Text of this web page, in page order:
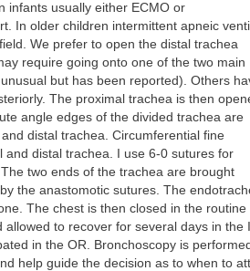
infants usually either ECMO or
In older children intermittent apneic
We prefer to open the distal trachea
require going onto one of the two main
but has been reported). Others
The proximal trachea is then
angle edges of the divided trachea are
distal trachea. Circumferential fine
distal trachea. I use 6-0 sutures for
two ends of the trachea are brought
the anastomotic sutures. The
The chest is then closed in the routine
to recover for several days in the
in the OR. Bronchoscopy is
help guide the decision as to when to